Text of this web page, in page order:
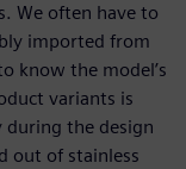
We often have to
imported from
know the model’s
variants is
during the design
out of stainless